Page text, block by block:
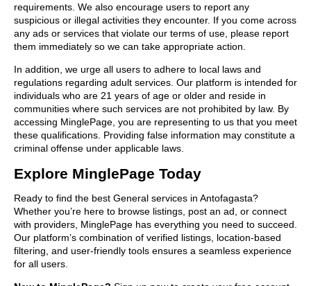
requirements. We also encourage users to report any
suspicious or illegal activities they encounter. If you come across
any ads or services that violate our terms of use, please report
them immediately so we can take appropriate action.
In addition, we urge all users to adhere to local laws and
regulations regarding adult services. Our platform is intended for
individuals who are 21 years of age or older and reside in
communities where such services are not prohibited by law. By
accessing MinglePage, you are representing to us that you meet
these qualifications. Providing false information may constitute a
criminal offense under applicable laws.
Explore MinglePage Today
Ready to find the best General services in Antofagasta?
Whether you’re here to browse listings, post an ad, or connect
with providers, MinglePage has everything you need to succeed.
Our platform’s combination of verified listings, location-based
filtering, and user-friendly tools ensures a seamless experience
for all users.